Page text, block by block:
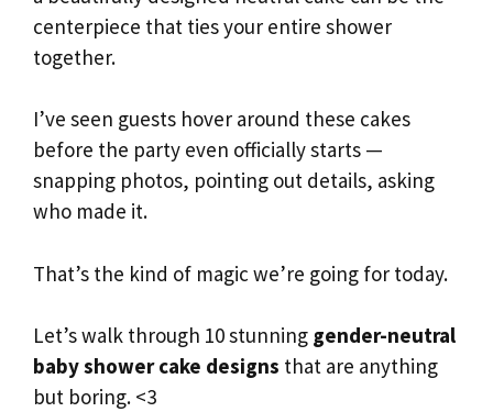
centerpiece that ties your entire shower
together.
I’ve seen guests hover around these cakes
before the party even officially starts —
snapping photos, pointing out details, asking
who made it.
That’s the kind of magic we’re going for today.
Let’s walk through 10 stunning gender-neutral
baby shower cake designs that are anything
but boring. <3